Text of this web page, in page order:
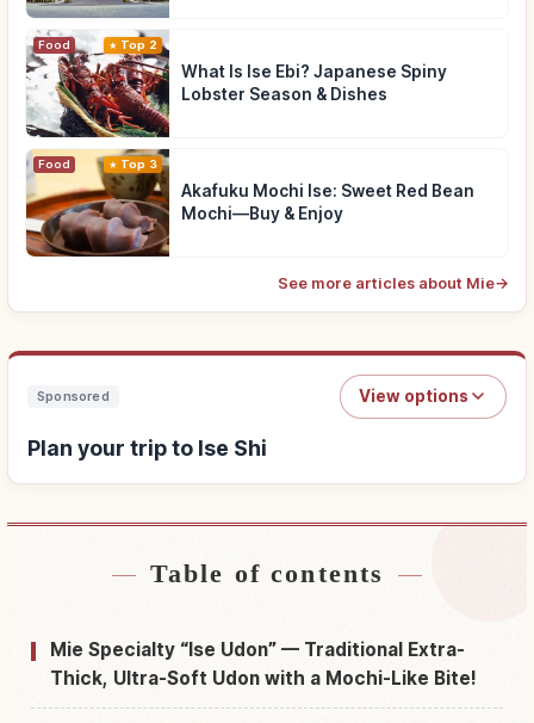
Food Top 2
What Is Ise Ebi? Japanese Spiny
Lobster Season & Dishes
Food Top 3
Akafuku Mochi Ise: Sweet Red Bean
Mochi—Buy & Enjoy
See more articles about Mie→
Sponsored View options
Plan your trip to Ise Shi
Find stays near Ise Shi↗
Find things to do in Ise Shi↗
Table of contents
Mie Specialty “Ise Udon” — Traditional Extra-
Thick, Ultra-Soft Udon with a Mochi-Like Bite!